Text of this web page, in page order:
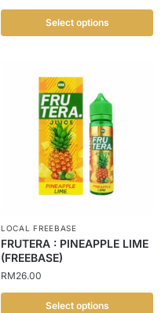
Select options
multiple
variants.
options
on
the
product
page
LOCAL FREEBASE
FRUTERA : PINEAPPLE LIME
(FREEBASE)
RM26.00
Select options